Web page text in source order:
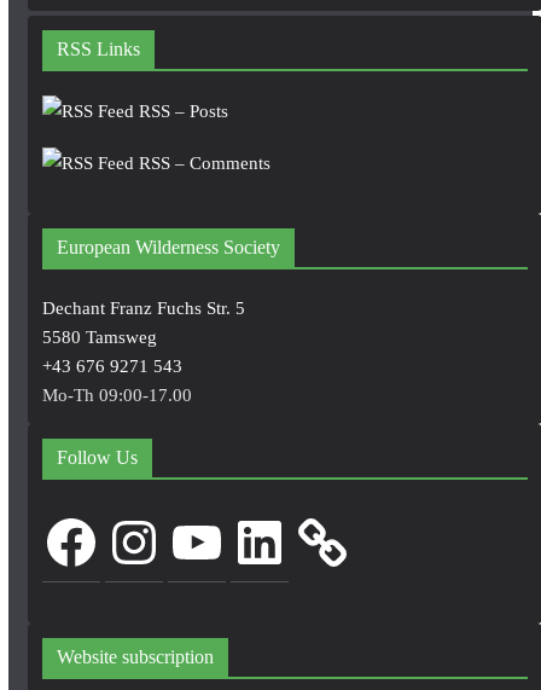
RSS Links
RSS – Posts
RSS – Comments
European Wilderness Society
Dechant Franz Fuchs Str. 5
5580 Tamsweg
+43 676 9271 543
Mo-Th 09:00-17.00
Follow Us
FacebookInstagram LinkedIn
Website subscription